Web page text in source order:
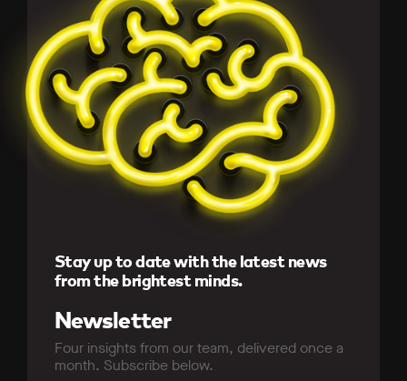
Stay up to date with the latest news
from the brightest minds.
Newsletter
Four insights from our team, delivered once a
month. Subscribe below.